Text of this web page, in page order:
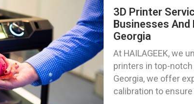
3D Printer
Businesses
Georgia
At HAILAGEEK, we
printers in top-
Georgia, we offer
calibration to